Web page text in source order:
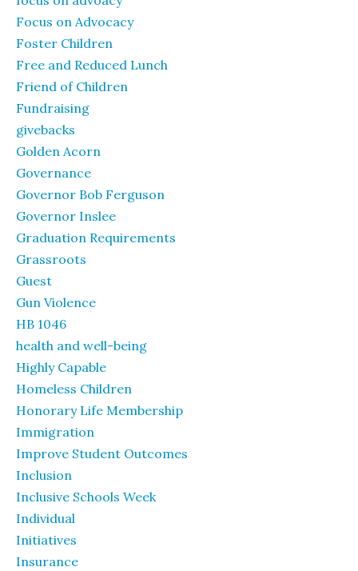
Focus on Advocacy
Foster Children
Free and Reduced Lunch
Friend of Children
Fundraising
givebacks
Golden Acorn
Governance
Governor Bob Ferguson
Governor Inslee
Graduation Requirements
Grassroots
Guest
Gun Violence
HB 1046
health and well-being
Highly Capable
Homeless Children
Honorary Life Membership
Immigration
Improve Student Outcomes
Inclusion
Inclusive Schools Week
Individual
Initiatives
Insurance